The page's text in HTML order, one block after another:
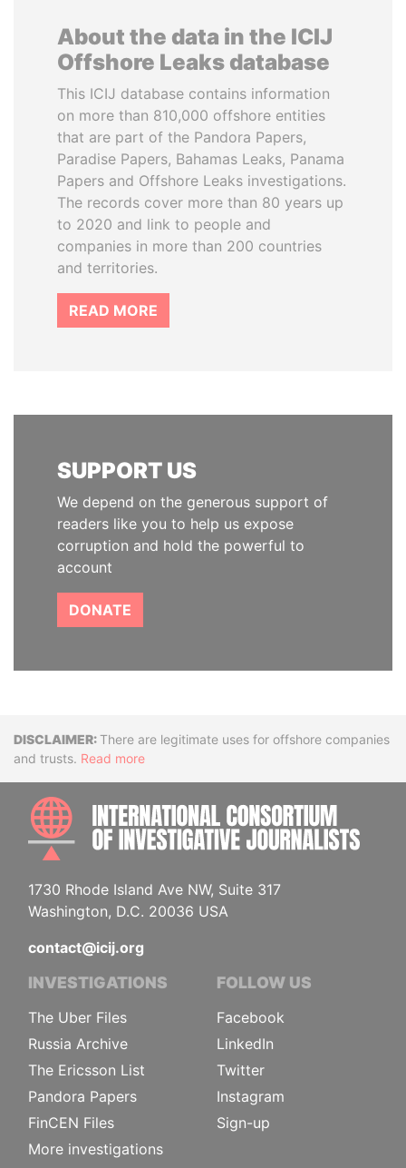
About the data in the ICIJ
Offshore Leaks database
This ICIJ database contains information
on more than 810,000 offshore entities
that are part of the Pandora Papers,
Paradise Papers, Bahamas Leaks, Panama
Papers and Offshore Leaks investigations.
The records cover more than 80 years up
to 2020 and link to people and
companies in more than 200 countries
and territories.
READ MORE
SUPPORT US
We depend on the generous support of
readers like you to help us expose
corruption and hold the powerful to
account
DONATE
DisclaimerThere are legitimate uses for offshore companies
and trusts. Read more
1730 Rhode Island Ave NW, Suite 317
Washington, D.C. 20036 USA
contact@icij.org
INVESTIGATIONS
The Uber Files
Russia Archive
The Ericsson List
Pandora Papers
FinCEN Files
More investigations
FOLLOW US
Facebook
LinkedIn
Twitter
Instagram
Sign-up